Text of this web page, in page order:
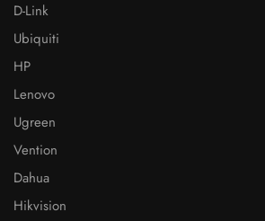
D-Link
Ubiquiti
HP
Lenovo
Ugreen
Vention
Dahua
Hikvision